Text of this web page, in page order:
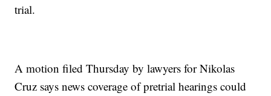
trial.
A motion filed Thursday by lawyers for Nikolas
Cruz says news coverage of pretrial hearings could